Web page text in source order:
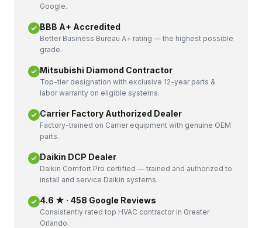
Google.
BBB A+ Accredited
Better Business Bureau A+ rating — the highest possible
grade.
Mitsubishi Diamond Contractor
Top-tier designation with exclusive 12-year parts &
labor warranty on eligible systems.
Carrier Factory Authorized Dealer
Factory-trained on Carrier equipment with genuine OEM
parts.
Daikin DCP Dealer
Daikin Comfort Pro certified — trained and authorized to
install and service Daikin systems.
4.6 ★ · 458 Google Reviews
Consistently rated top HVAC contractor in Greater
Orlando.